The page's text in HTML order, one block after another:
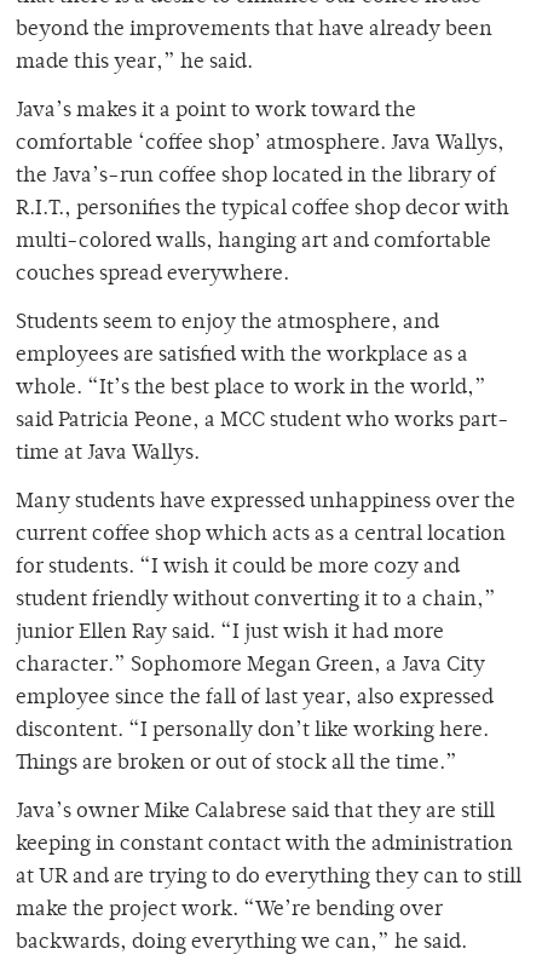
beyond the improvements that have already been
made this year,” he said.
Java’s makes it a point to work toward the
comfortable ‘coffee shop’ atmosphere. Java Wallys,
the Java’s-run coffee shop located in the library of
R.I.T., personifies the typical coffee shop decor with
multi-colored walls, hanging art and comfortable
couches spread everywhere.
Students seem to enjoy the atmosphere, and
employees are satisfied with the workplace as a
whole. “It’s the best place to work in the world,”
said Patricia Peone, a MCC student who works part-
time at Java Wallys.
Many students have expressed unhappiness over the
current coffee shop which acts as a central location
for students. “I wish it could be more cozy and
student friendly without converting it to a chain,”
junior Ellen Ray said. “I just wish it had more
character.” Sophomore Megan Green, a Java City
employee since the fall of last year, also expressed
discontent. “I personally don’t like working here.
Things are broken or out of stock all the time.”
Java’s owner Mike Calabrese said that they are still
keeping in constant contact with the administration
at UR and are trying to do everything they can to still
make the project work. “We’re bending over
backwards, doing everything we can,” he said.